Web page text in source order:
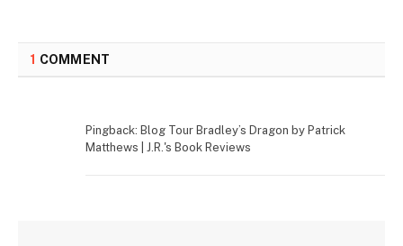
1 COMMENT
Pingback: Blog Tour Bradley’s Dragon by Patrick
Matthews | J.R.'s Book Reviews